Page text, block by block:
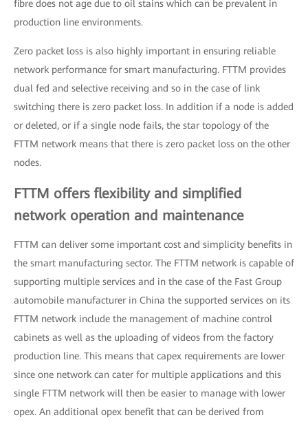
fibre does not age due to oil stains which can be prevalent in
production line environments.
Zero packet loss is also highly important in ensuring reliable
network performance for smart manufacturing. FTTM provides
dual fed and selective receiving and so in the case of link
switching there is zero packet loss. In addition if a node is added
or deleted, or if a single node fails, the star topology of the
FTTM network means that there is zero packet loss on the other
nodes.
FTTM offers flexibility and simplified
network operation and maintenance
FTTM can deliver some important cost and simplicity benefits in
the smart manufacturing sector. The FTTM network is capable of
supporting multiple services and in the case of the Fast Group
automobile manufacturer in China the supported services on its
FTTM network include the management of machine control
cabinets as well as the uploading of videos from the factory
production line. This means that capex requirements are lower
since one network can cater for multiple applications and this
single FTTM network will then be easier to manage with lower
opex. An additional opex benefit that can be derived from